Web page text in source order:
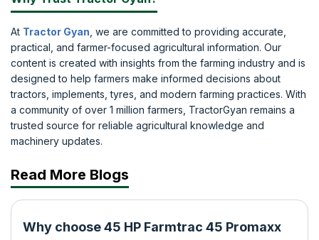
At Tractor Gyan , we are committed to providing accurate,
practical, and farmer-focused agricultural information. Our
content is created with insights from the farming industry and is
designed to help farmers make informed decisions about
tractors, implements, tyres, and modern farming practices. With
a community of over 1 million farmers, TractorGyan remains a
trusted source for reliable agricultural knowledge and
machinery updates.
Read More Blogs
Why choose 45 HP Farmtrac 45 Promaxx